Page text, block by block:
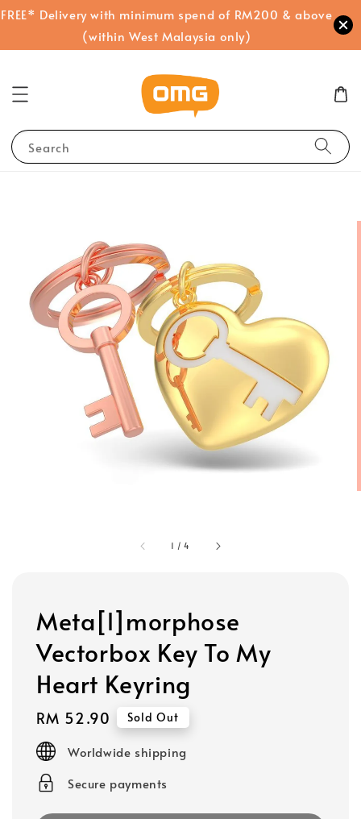
FREE* Delivery with minimum spend of RM200 & above
(within West Malaysia only)
Search
1 /4
Meta[l]morphose
Vectorbox Key To My
Heart Keyring
Regular
price
RM 52.90 Sold Out
Worldwide shipping
Secure payments